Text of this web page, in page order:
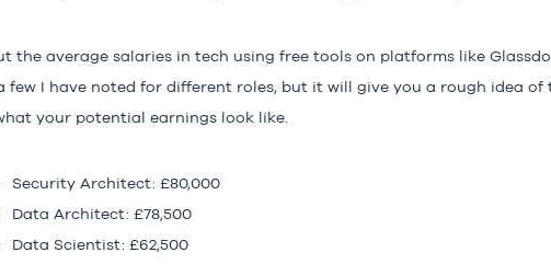
the average salaries in tech using free tools on platforms like
few I have noted for different roles, but it will give you a rough idea
your potential earnings look like.
Security Architect: £80,000
Data Architect: £78,500
Data Scientist: £62,500